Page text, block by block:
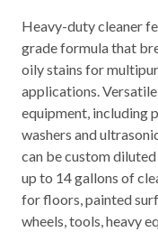
Heavy-duty cleaner
grade formula that
oily stains for
applications.
equipment, including
washers and
can be custom
up to 14 gallons of
for floors, painted
wheels, tools, heavy